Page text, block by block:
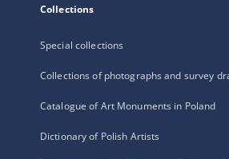
Collections
Special collections
Collections of photographs and survey
Catalogue of Art Monuments in Poland
Dictionary of Polish Artists